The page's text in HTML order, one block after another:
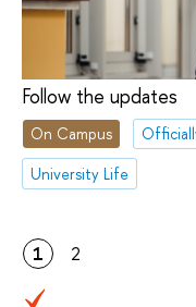
Follow the updates
On Campus
University Life
1 2